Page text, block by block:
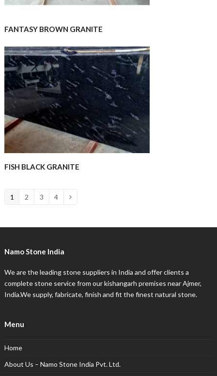
FANTASY BROWN GRANITE
FISH BLACK GRANITE
1 2 3 4
Namo Stone India
We are the leading stone suppliers in India and offer clients a
complete stone service from our kishangarh premises near Ajmer,
India.We supply, fabricate, finish and fit the finest natural stone.
Menu
Home
About Us – Namo Stone India Pvt. Ltd.